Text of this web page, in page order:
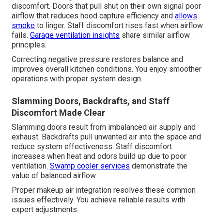
discomfort. Doors that pull shut on their own signal poor
airflow that reduces hood capture efficiency and allows
smoke to linger. Staff discomfort rises fast when airflow
fails. Garage ventilation insights share similar airflow
principles.
Correcting negative pressure restores balance and
improves overall kitchen conditions. You enjoy smoother
operations with proper system design.
Slamming Doors, Backdrafts, and Staff
Discomfort Made Clear
Slamming doors result from imbalanced air supply and
exhaust. Backdrafts pull unwanted air into the space and
reduce system effectiveness. Staff discomfort
increases when heat and odors build up due to poor
ventilation. Swamp cooler services demonstrate the
value of balanced airflow.
Proper makeup air integration resolves these common
issues effectively. You achieve reliable results with
expert adjustments.